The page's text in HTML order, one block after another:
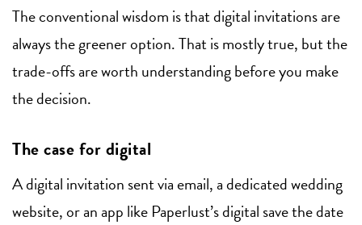
The conventional wisdom is that digital invitations are
always the greener option. That is mostly true, but the
trade-offs are worth understanding before you make
the decision.
The case for digital
A digital invitation sent via email, a dedicated wedding
website, or an app like Paperlust’s digital save the date